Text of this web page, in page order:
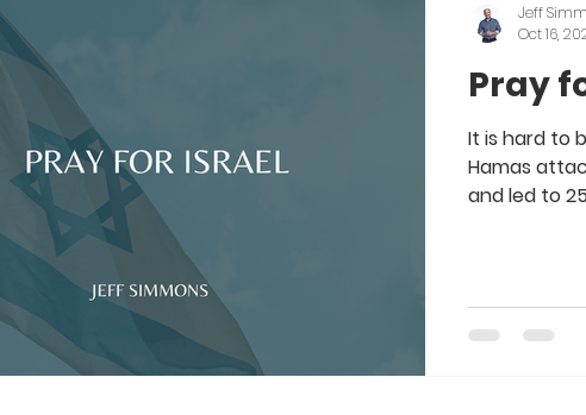
Pray
It is hard to
Hamas
and led to
Jeff
Oct 16,